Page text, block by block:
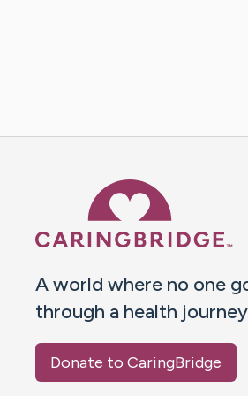
A world where no one
through a health
Donate to CaringBridge